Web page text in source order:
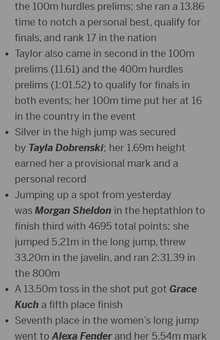
the 100m hurdles prelims; she ran a 13.86
time to notch a personal best, qualify for
finals, and rank 17 in the nation
Taylor also came in second in the 100m
prelims (11.61) and the 400m hurdles
prelims (1:01.52) to qualify for finals in
both events; her 100m time put her at 16
in the country in the event
Silver in the high jump was secured
by Tayla Dobrenski; her 1.69m height
earned her a provisional mark and a
personal record
Jumping up a spot from yesterday
was Morgan Sheldon in the heptathlon to
finish third with 4695 total points; she
jumped 5.21m in the long jump, threw
33.20m in the javelin, and ran 2:31.39 in
the 800m
A 13.50m toss in the shot put got Grace
Kuch a fifth place finish
Seventh place in the women’s long jump
went toAlexa Fenderand her 5.54m mark